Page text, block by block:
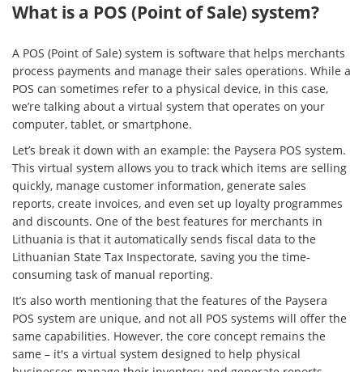
What is a POS (Point of Sale) system?
A POS (Point of Sale) system is software that helps merchants
process payments and manage their sales operations. While a
POS can sometimes refer to a physical device, in this case,
we’re talking about a virtual system that operates on your
computer, tablet, or smartphone.
Let’s break it down with an example: the Paysera POS system.
This virtual system allows you to track which items are selling
quickly, manage customer information, generate sales
reports, create invoices, and even set up loyalty programmes
and discounts. One of the best features for merchants in
Lithuania is that it automatically sends fiscal data to the
Lithuanian State Tax Inspectorate, saving you the time-
consuming task of manual reporting.
It’s also worth mentioning that the features of the Paysera
POS system are unique, and not all POS systems will offer the
same capabilities. However, the core concept remains the
same – it's a virtual system designed to help physical